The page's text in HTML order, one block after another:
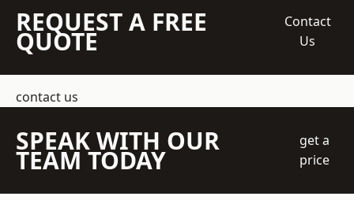
REQUEST A FREE
QUOTE
Contact
Us
contact us
SPEAK WITH OUR
TEAM TODAY
get a
price